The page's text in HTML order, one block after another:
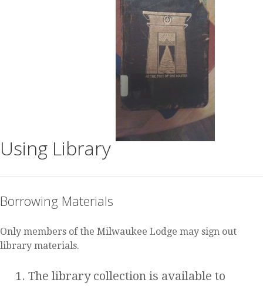
Using Library
Borrowing Materials
Only members of the Milwaukee Lodge may sign out
library materials.
The library collection is available to